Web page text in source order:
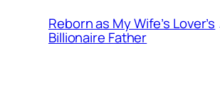
Reborn as My Wife’s Lover’s
Billionaire Father